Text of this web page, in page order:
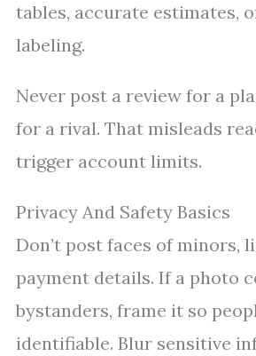
tables, accurate estimates,
labeling.
Never post a review for a
for a rival. That misleads
trigger account limits.
Privacy And Safety Basics
Don’t post faces of minors,
payment details. If a photo
bystanders, frame it so
identifiable. Blur sensitive